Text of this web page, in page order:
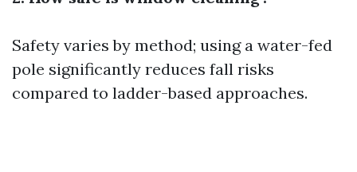
Safety varies by method; using a water-fed
pole significantly reduces fall risks
compared to ladder-based approaches.